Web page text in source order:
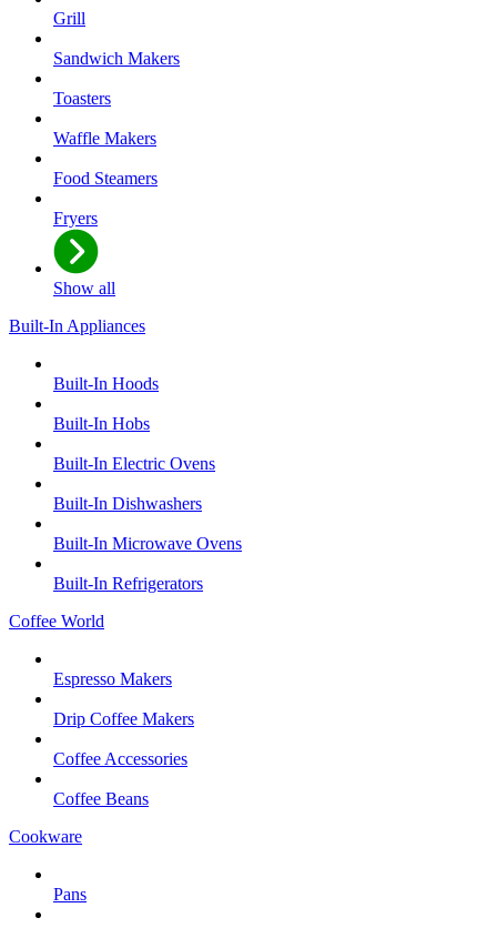
Grill
Sandwich Makers
Toasters
Waffle Makers
Food Steamers
Fryers
Show all
Built-In Appliances
Built-In Hoods
Built-In Hobs
Built-In Electric Ovens
Built-In Dishwashers
Built-In Microwave Ovens
Built-In Refrigerators
Coffee World
Espresso Makers
Drip Coffee Makers
Coffee Accessories
Coffee Beans
Cookware
Pans